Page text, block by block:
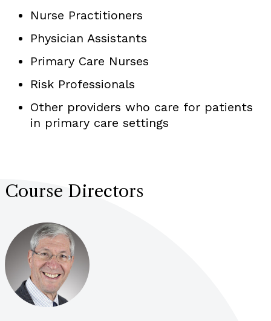
Nurse Practitioners
Physician Assistants
Primary Care Nurses
Risk Professionals
Other providers who care for patients
in primary care settings
Course Directors